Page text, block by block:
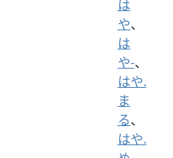
は
や、
は
や-、
はや.
ま
る、
はや.